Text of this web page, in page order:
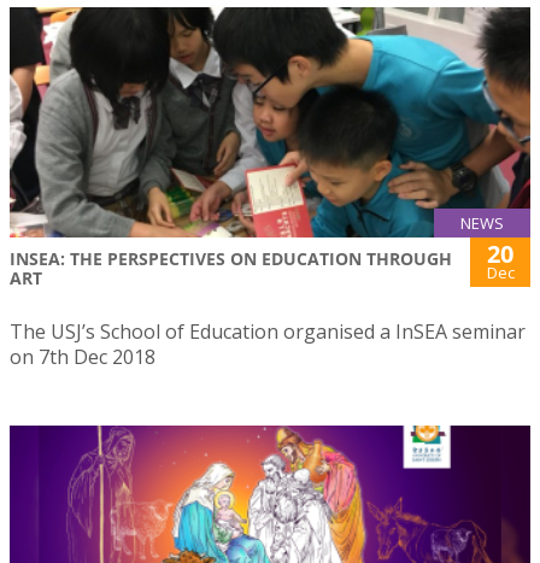
NEWS
INSEA: THE PERSPECTIVES ON EDUCATION THROUGH
ART
20
Dec
The USJ’s School of Education organised a InSEA seminar
on 7th Dec 2018